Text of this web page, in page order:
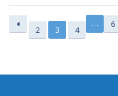
2 3 4
… 6